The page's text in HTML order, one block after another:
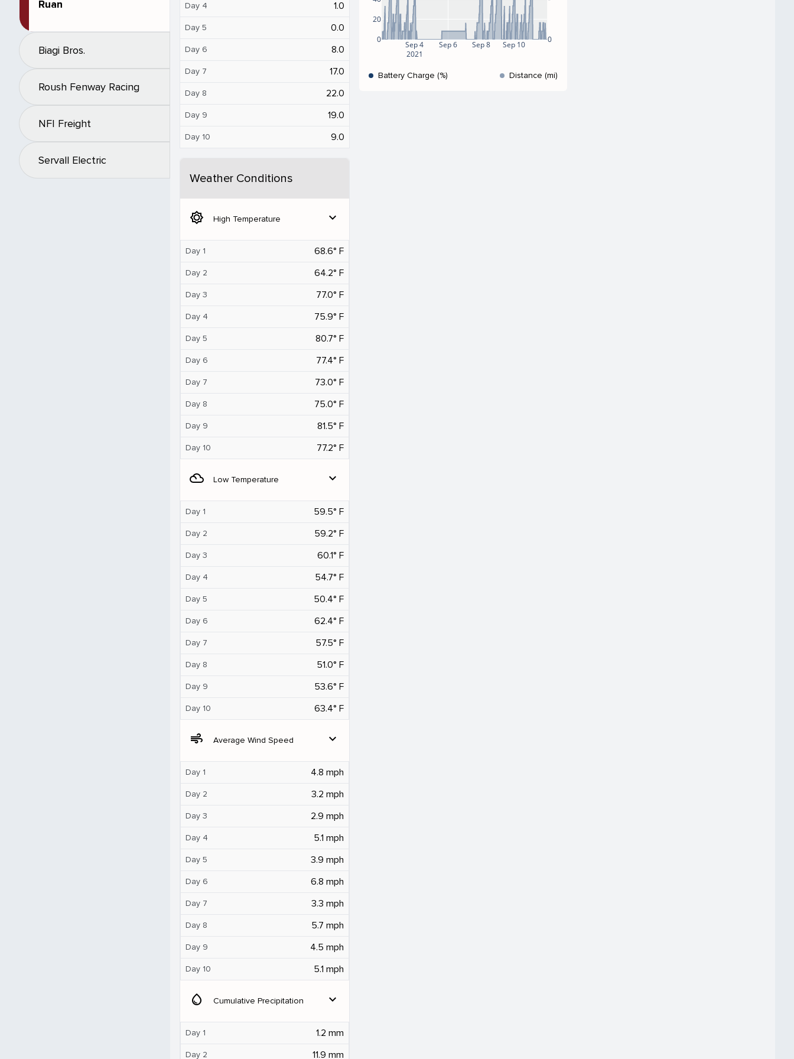
Ruan
Biagi Bros.
Roush Fenway Racing
NFI Freight
Servall Electric
Day 4 1.0
Day 5 0.0
Day 6 8.0
Day 7 17.0
Day 8 22.0
Day 9 19.0
Day 10 9.0
Weather Conditions
brightness_5 High Temperature expand_more
Day 1 68.6° F
Day 2 64.2° F
Day 3 77.0° F
Day 4 75.9° F
Day 5 80.7° F
Day 6 77.4° F
Day 7 73.0° F
Day 8 75.0° F
Day 9 81.5° F
Day 10 77.2° F
filter_drama Low Temperature expand_more
Day 1 59.5° F
Day 2 59.2° F
Day 3 60.1° F
Day 4 54.7° F
Day 5 50.4° F
Day 6 62.4° F
Day 7 57.5° F
Day 8 51.0° F
Day 9 53.6° F
Day 10 63.4° F
air Average Wind Speed expand_more
Day 1 4.8 mph
Day 2 3.2 mph
Day 3 2.9 mph
Day 4 5.1 mph
Day 5 3.9 mph
Day 6 6.8 mph
Day 7 3.3 mph
Day 8 5.7 mph
Day 9 4.5 mph
Day 10 5.1 mph
water_drop Cumulative Precipitation expand_more
Day 1 1.2 mm
Day 2 11.9 mm
Sep 4
2021
Sep 6 Sep 8 Sep 10
0
20
0
Battery Charge (%) Distance (mi)